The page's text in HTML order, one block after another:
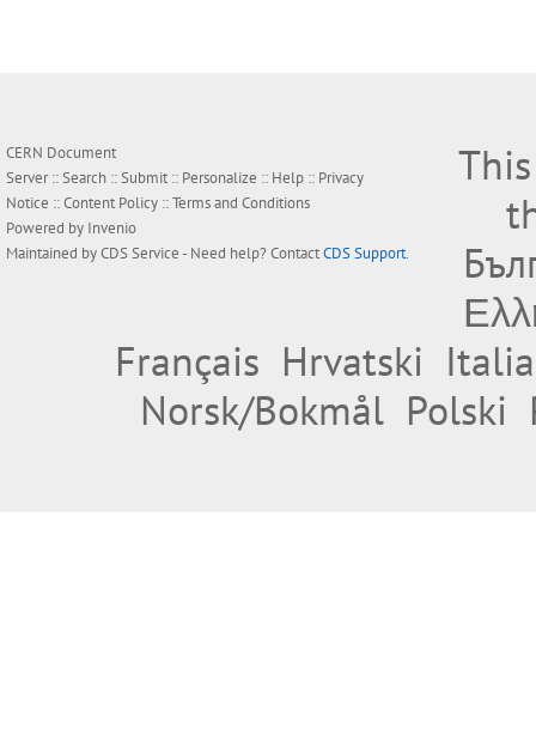
CERN Document
Server ::Search ::Submit :: Personalize :: Help :: Privacy
Notice ::Content Policy ::Terms and Conditions
Powered by Invenio
Maintained byCDS Service- Need help? ContactCDS Support.
Français Hrvatski
Norsk/Bokmål Polski